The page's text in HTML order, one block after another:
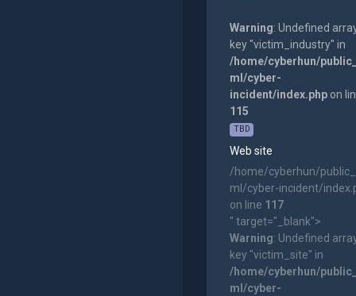
Warning: Undefined
key "victim_industry" in
/home/cyberhun/
ml/cyber-
incident/index.phpon
115
TBD
Web site
/home/cyberhun/
ml/cyber-incident/
on line 117
" target="_blank">
Warning: Undefined
key "victim_site" in
/home/cyberhun/
ml/cyber-